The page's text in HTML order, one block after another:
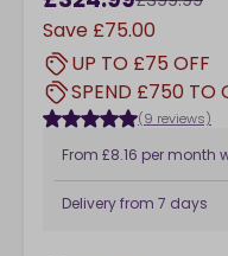
Save £75.00
UP TO £75 OFF
SPEND £750 TO
(9 reviews)
From £8.16 per month
Delivery from 7 days